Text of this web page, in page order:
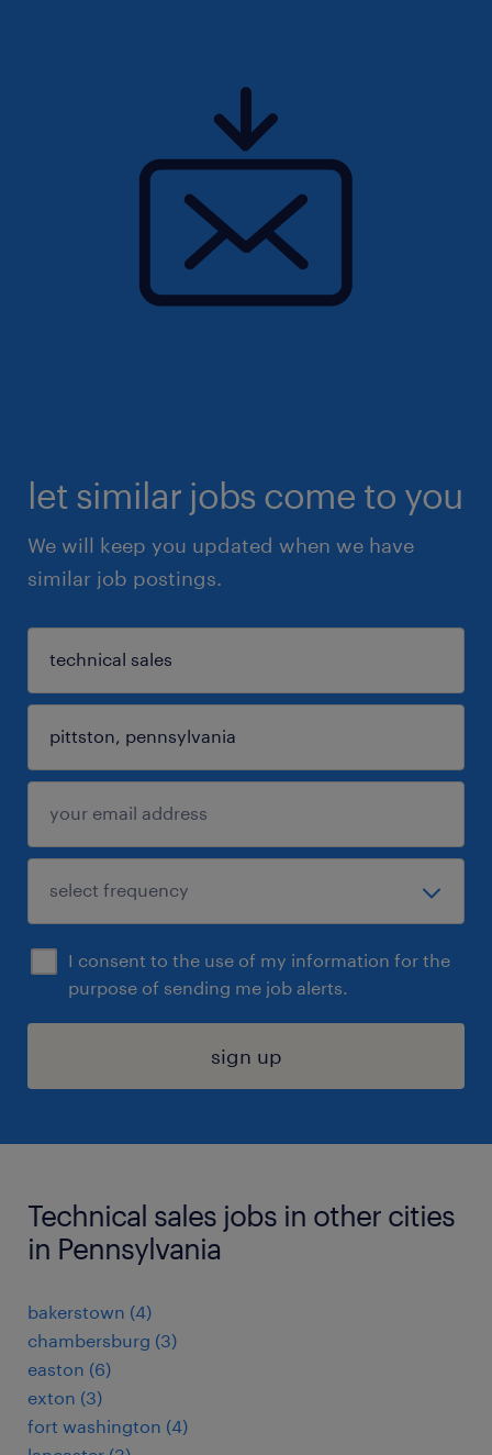
let similar jobs come to you
We will keep you updated when we have
similar job postings.
I consent to the use of my information for the
purpose of sending me job alerts.
sign up
Technical sales jobs in other cities
in Pennsylvania
bakerstown (4)
chambersburg (3)
easton (6)
exton (3)
fort washington (4)